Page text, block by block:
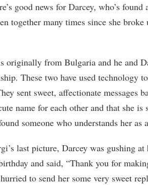
good news for Darcey, who’s
together many times since she
originally from Bulgaria and he and
These two have used technology
sent sweet, affectionate messages
name for each other and that she is
someone who understands her as
last picture, Darcey was gushing
and said, “Thank you for
to send her some very sweet